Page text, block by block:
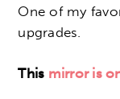
One of my
upgrades.
This mirror is